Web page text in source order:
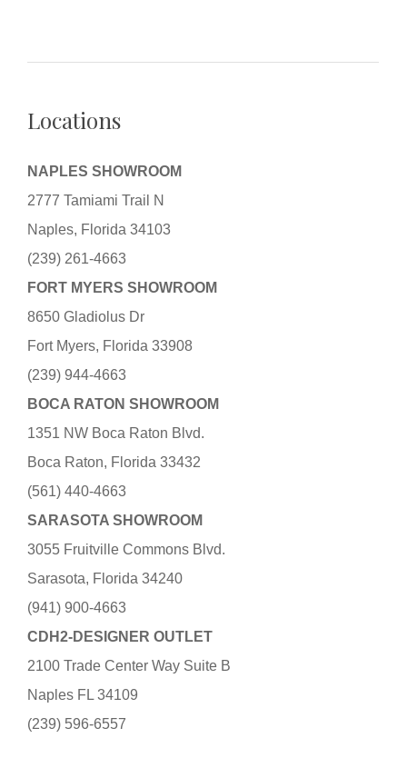
Locations
NAPLES SHOWROOM
2777 Tamiami Trail N
Naples, Florida 34103
(239) 261-4663
FORT MYERS SHOWROOM
8650 Gladiolus Dr
Fort Myers, Florida 33908
(239) 944-4663
BOCA RATON SHOWROOM
1351 NW Boca Raton Blvd.
Boca Raton, Florida 33432
(561) 440-4663
SARASOTA SHOWROOM
3055 Fruitville Commons Blvd.
Sarasota, Florida 34240
(941) 900-4663
CDH2-DESIGNER OUTLET
2100 Trade Center Way Suite B
Naples FL 34109
(239) 596-6557